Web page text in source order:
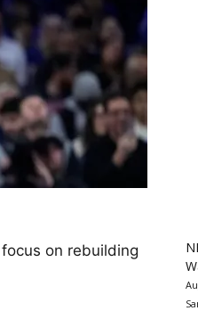
on rebuilding